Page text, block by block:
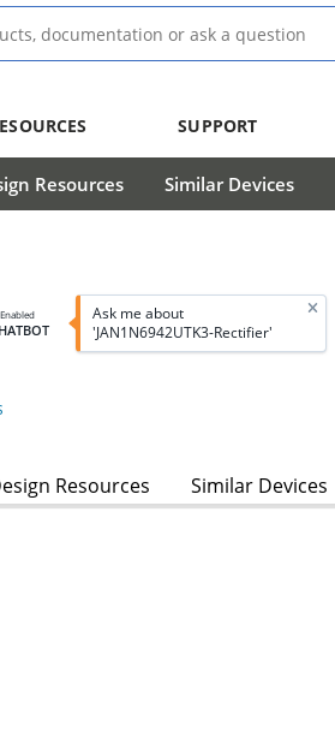
SUPPORT
Resources Similar Devices
Ask me about
'JAN1N6942UTK3-Rectifier'
Resources Similar Devices